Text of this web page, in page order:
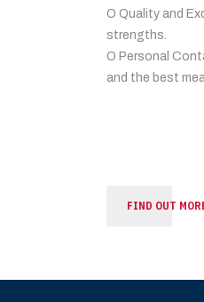
O Quality and
strengths.
O Personal
and the best
FIND OUT